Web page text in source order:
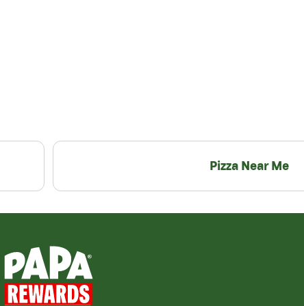
Pizza Near Me